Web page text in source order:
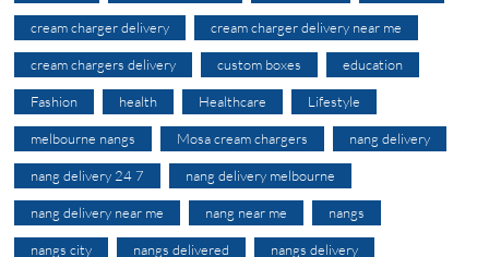
cream charger delivery cream charger delivery near me
cream chargers delivery custom boxes education
Fashion health Healthcare Lifestyle
melbourne nangs Mosa cream chargers nang delivery
nang delivery 24 7 nang delivery melbourne
nang delivery near me nang near me nangs
nangs city nangs delivered nangs delivery